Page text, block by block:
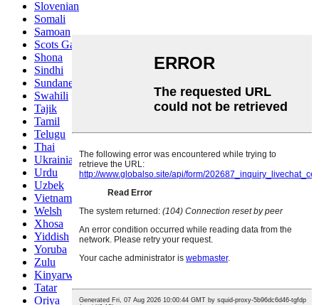
Slovenian
Somali
Samoan
Scots Gaelic
Shona
Sindhi
Sundanese
Swahili
Tajik
Tamil
Telugu
Thai
Ukrainian
Urdu
Uzbek
Vietnamese
Welsh
Xhosa
Yiddish
Yoruba
Zulu
Kinyarwanda
Tatar
Oriya